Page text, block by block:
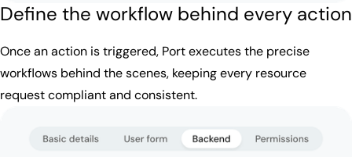
Define the workflow behind every action
Once an action is triggered, Port executes the precise
workflows behind the scenes, keeping every resource
request compliant and consistent.